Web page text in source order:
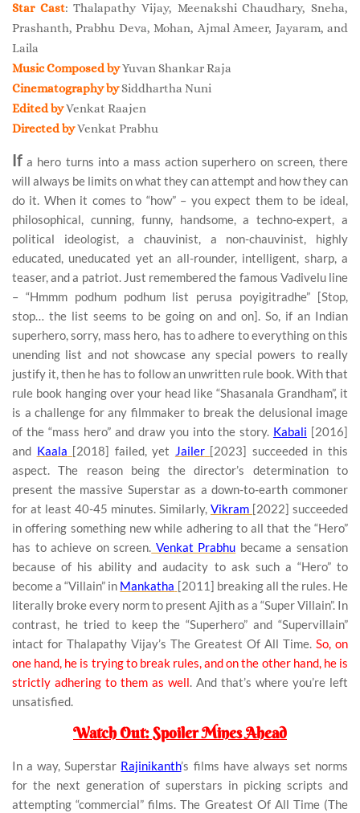
Star Cast: Thalapathy Vijay, Meenakshi Chaudhary, Sneha,
Prashanth, Prabhu Deva, Mohan, Ajmal Ameer, Jayaram, and
Laila
Music Composed byYuvan Shankar Raja
Cinematography bySiddhartha Nuni
Edited byVenkat Raajen
Directed byVenkat Prabhu
If a hero turns into a mass action superhero on screen, there
will always be limits on what they can attempt and how they can
do it. When it comes to “how” – you expect them to be ideal,
philosophical, cunning, funny, handsome, a techno-expert, a
political ideologist, a chauvinist, a non-chauvinist, highly
educated, uneducated yet an all-rounder, intelligent, sharp, a
teaser, and a patriot. Just remembered the famous Vadivelu line
– “Hmmm podhum podhum list perusa poyigitradhe” [Stop,
stop… the list seems to be going on and on]. So, if an Indian
superhero, sorry, mass hero, has to adhere to everything on this
unending list and not showcase any special powers to really
justify it, then he has to follow an unwritten rule book. With that
rule book hanging over your head like “Shasanala Grandham”, it
is a challenge for any filmmaker to break the delusional image
of the “mass hero” and draw you into the story. Kabali [2016]
and Kaala [2018] failed, yet Jailer [2023] succeeded in this
aspect. The reason being the director’s determination to
present the massive Superstar as a down-to-earth commoner
for at least 40-45 minutes. Similarly, Vikram [2022] succeeded
in offering something new while adhering to all that the “Hero”
has to achieve on screen. Venkat Prabhu became a sensation
because of his ability and audacity to ask such a “Hero” to
become a “Villain” in Mankatha [2011] breaking all the rules. He
literally broke every norm to present Ajith as a “Super Villain”. In
contrast, he tried to keep the “Superhero” and “Supervillain”
intact for Thalapathy Vijay’s The Greatest Of All Time. So, on
one hand, he is trying to break rules, and on the other hand, he is
strictly adhering to them as well. And that’s where you’re left
unsatisfied.
Watch Out: Spoiler Mines Ahead
In a way, Superstar Rajinikanth’s films have always set norms
for the next generation of superstars in picking scripts and
attempting “commercial” films. The Greatest Of All Time (The